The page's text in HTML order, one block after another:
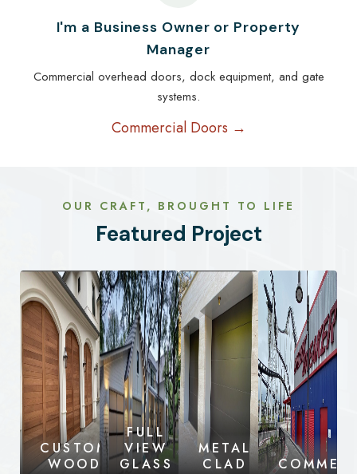
I'm a Business Owner or Property
Manager
Commercial overhead doors, dock equipment, and gate
systems.
Commercial Doors →
OUR CRAFT, BROUGHT TO LIFE
Featured Project
CUSTOM
WOOD
FULL
VIEW
GLASS
METAL
CLAD